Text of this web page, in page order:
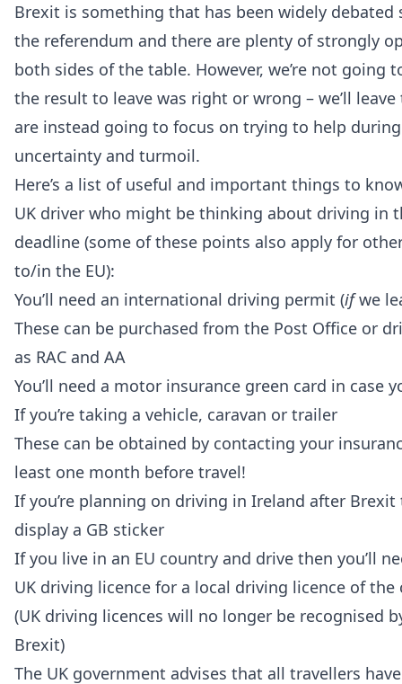
Brexit is something that has been widely debated
the referendum and there are plenty of strongly
both sides of the table. However, we’re not going
the result to leave was right or wrong – we’ll
are instead going to focus on trying to help
uncertainty and turmoil.
Here’s a list of useful and important things to
UK driver who might be thinking about driving in
deadline (some of these points also apply for
to/in the EU):
You’ll need an international driving permit (ifwe
These can be purchased from the Post Office or
as RAC and AA
You’ll need a motor insurance green card in case
If you’re taking a vehicle, caravan or trailer
These can be obtained by contacting your
least one month before travel!
If you’re planning on driving in Ireland after Brexit
display a GB sticker
If you live in an EU country and drive then you’ll
UK driving licence for a local driving licence of
(UK driving licences will no longer be recognised
Brexit)
The UK government advises that all travellers